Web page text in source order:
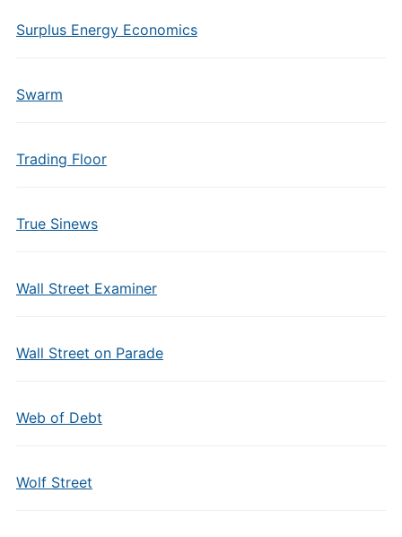
Surplus Energy Economics
Swarm
Trading Floor
True Sinews
Wall Street Examiner
Wall Street on Parade
Web of Debt
Wolf Street